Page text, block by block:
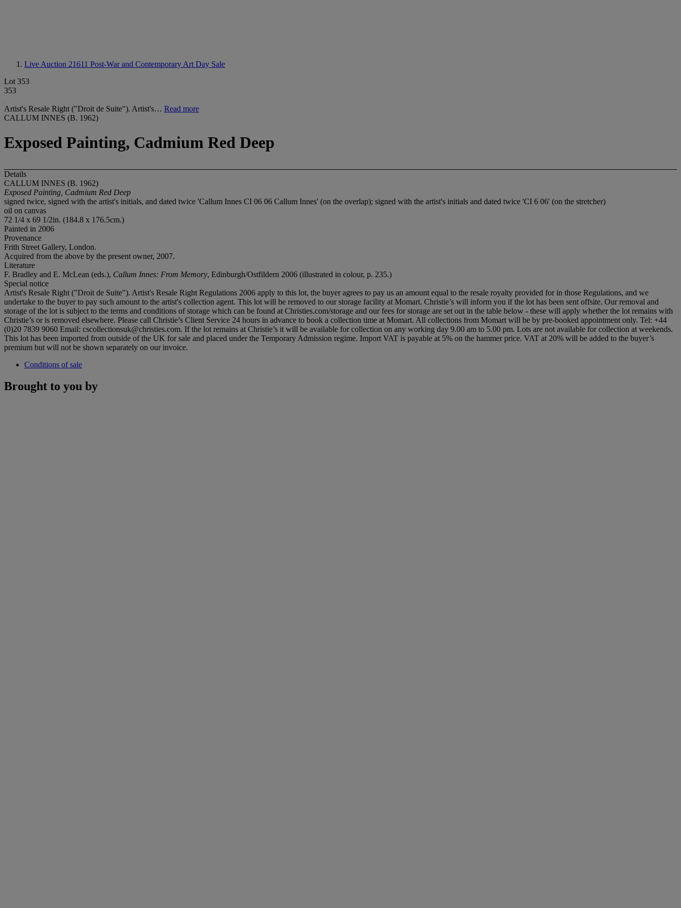
Live Auction 21611 Post-War and Contemporary Art Day Sale
Lot 353
353
Artist's Resale Right ("Droit de Suite"). Artist's… Read more
CALLUM INNES (B. 1962)
Exposed Painting, Cadmium Red Deep
Details
CALLUM INNES (B. 1962)
Exposed Painting, Cadmium Red Deep
signed twice, signed with the artist's initials, and dated twice 'Callum Innes CI 06 06 Callum Innes' (on the overlap); signed with the artist's initials and dated twice 'CI 6 06' (on the stretcher)
oil on canvas
72 1/4 x 69 1/2in. (184.8 x 176.5cm.)
Painted in 2006
Provenance
Frith Street Gallery, London.
Acquired from the above by the present owner, 2007.
Literature
F. Bradley and E. McLean (eds.), Callum Innes: From Memory, Edinburgh/Ostfildern 2006 (illustrated in colour, p. 235.)
Special notice
Artist's Resale Right ("Droit de Suite"). Artist's Resale Right Regulations 2006 apply to this lot, the buyer agrees to pay us an amount equal to the resale royalty provided for in those Regulations, and we
undertake to the buyer to pay such amount to the artist's collection agent. This lot will be removed to our storage facility at Momart. Christie’s will inform you if the lot has been sent offsite. Our removal and
storage of the lot is subject to the terms and conditions of storage which can be found at Christies.com/storage and our fees for storage are set out in the table below - these will apply whether the lot remains with
Christie’s or is removed elsewhere. Please call Christie’s Client Service 24 hours in advance to book a collection time at Momart. All collections from Momart will be by pre-booked appointment only. Tel: +44
(0)20 7839 9060 Email: cscollectionsuk@christies.com. If the lot remains at Christie’s it will be available for collection on any working day 9.00 am to 5.00 pm. Lots are not available for collection at weekends.
This lot has been imported from outside of the UK for sale and placed under the Temporary Admission regime. Import VAT is payable at 5% on the hammer price. VAT at 20% will be added to the buyer’s
premium but will not be shown separately on our invoice.
Conditions of sale
Brought to you by